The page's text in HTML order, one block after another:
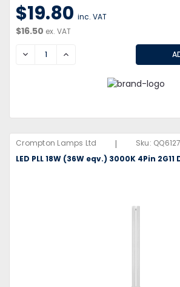
$19.80 inc. VAT
$16.50 ex. VAT
DECREASEINCREASE
Crompton Lamps Ltd | Sku:
LED PLL 18W (36W eqv.) 3000K 4Pin